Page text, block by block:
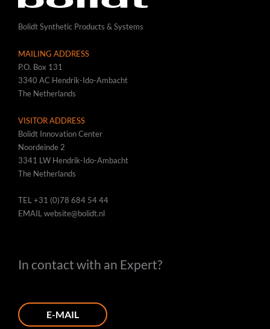
Bolidt Synthetic Products & Systems
MAILING ADDRESS
P.O. Box 131
3340 AC Hendrik-Ido-Ambacht
The Netherlands
VISITOR ADDRESS
Bolidt Innovation Center
Noordeinde 2
3341 LW Hendrik-Ido-Ambacht
The Netherlands
TEL+31 (0)78 684 54 44
EMAILwebsite@bolidt.nl
In contact with an Expert?
E-MAIL